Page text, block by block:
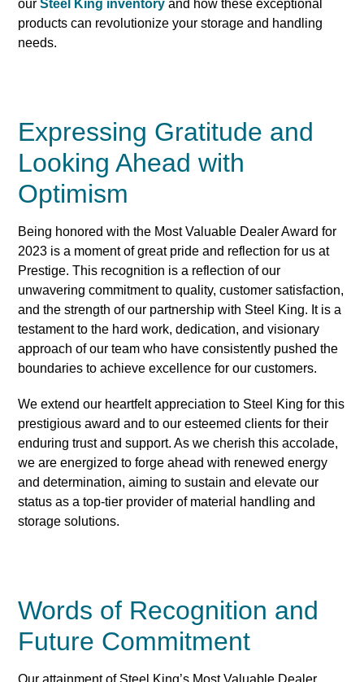
ourSteel King inventory and how these exceptional
products can revolutionize your storage and handling
needs.
Expressing Gratitude and
Looking Ahead with
Optimism
Being honored with the Most Valuable Dealer Award for
2023 is a moment of great pride and reflection for us at
Prestige. This recognition is a reflection of our
unwavering commitment to quality, customer satisfaction,
and the strength of our partnership with Steel King. It is a
testament to the hard work, dedication, and visionary
approach of our team who have consistently pushed the
boundaries to achieve excellence for our customers.
We extend our heartfelt appreciation to Steel King for this
prestigious award and to our esteemed clients for their
enduring trust and support. As we cherish this accolade,
we are energized to forge ahead with renewed energy
and determination, aiming to sustain and elevate our
status as a top-tier provider of material handling and
storage solutions.
Words of Recognition and
Future Commitment
Our attainment of Steel King’s Most Valuable Dealer